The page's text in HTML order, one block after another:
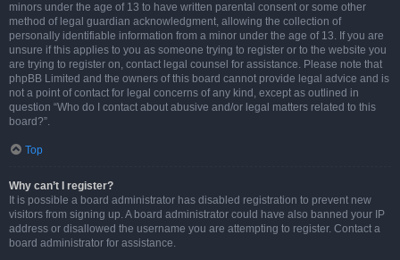
minors under the age of 13 to have written parental consent or some other
method of legal guardian acknowledgment, allowing the collection of
personally identifiable information from a minor under the age of 13. If you are
unsure if this applies to you as someone trying to register or to the website you
are trying to register on, contact legal counsel for assistance. Please note that
phpBB Limited and the owners of this board cannot provide legal advice and is
not a point of contact for legal concerns of any kind, except as outlined in
question “Who do I contact about abusive and/or legal matters related to this
board?”.
Top
Why can’t I register?
It is possible a board administrator has disabled registration to prevent new
visitors from signing up. A board administrator could have also banned your IP
address or disallowed the username you are attempting to register. Contact a
board administrator for assistance.